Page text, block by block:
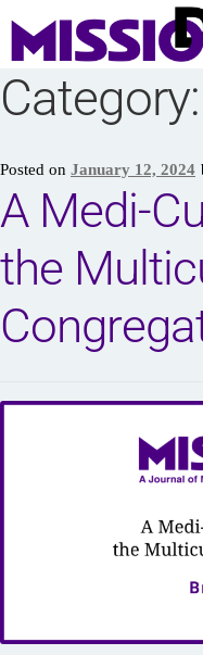
Category:
Posted on January 12, 2024
A Medi-
the